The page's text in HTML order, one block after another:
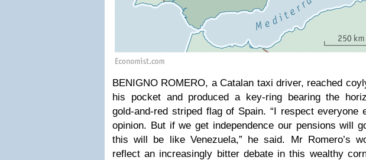
BENIGNO ROMERO, a Catalan taxi driver, reached
his pocket and produced a key-ring bearing the
gold-and-red striped flag of Spain. “I respect everyone
opinion. But if we get independence our pensions will
this will be like Venezuela,” he said. Mr Romero’s
reflect an increasingly bitter debate in this wealthy